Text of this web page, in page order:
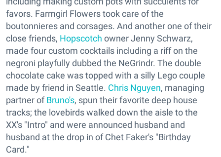
favors. Farmgirl Flowers took care of the
boutonnieres and corsages. And another one of their
close friends, Hopscotch owner Jenny Schwarz,
made four custom cocktails including a riff on the
negroni playfully dubbed the NeGrindr. The double
chocolate cake was topped with a silly Lego couple
made by friend in Seattle. Chris Nguyen, managing
partner ofBruno's, spun their favorite deep house
tracks; the lovebirds walked down the aisle to the
XX's "Intro" and were announced husband and
husband at the drop in of Chet Faker's "Birthday
Card."